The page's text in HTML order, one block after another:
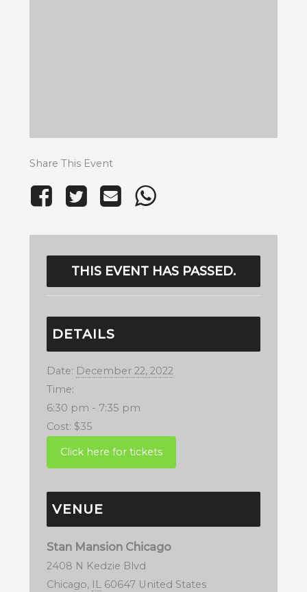
Share This Event
THIS EVENT HAS PASSED.
DETAILS
Date: December 22, 2022
Time:
6:30 pm - 7:35 pm
Cost: $35
VENUE
Stan Mansion Chicago
2408 N Kedzie Blvd
Chicago, IL 60647 United States